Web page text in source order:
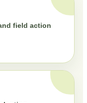
field action